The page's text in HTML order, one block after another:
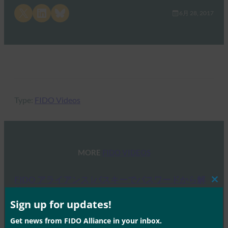
Share on LinkedInShare on Bluesky 6月 28, 2017
Type: FIDO Videos
MORE
放される
FIDO Videos
11月 20, 2024
Sign up for updates!
Get news from FIDO Alliance in your inbox.